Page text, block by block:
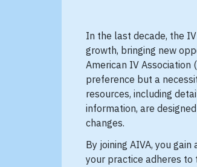
In the last decade, the
growth, bringing new
American IV Association
preference but a
resources, including
information, are
changes.
By joining AIVA, you
your practice adheres